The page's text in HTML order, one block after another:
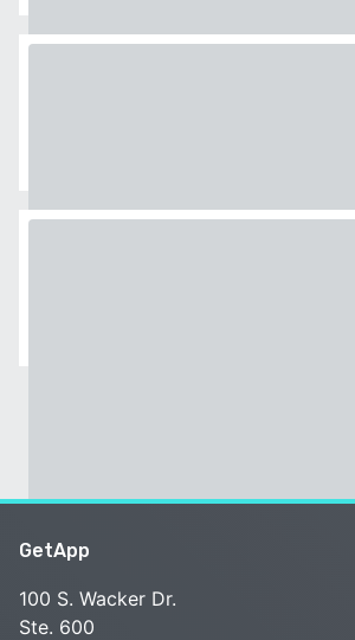
GetApp
100 S. Wacker Dr.
Ste. 600